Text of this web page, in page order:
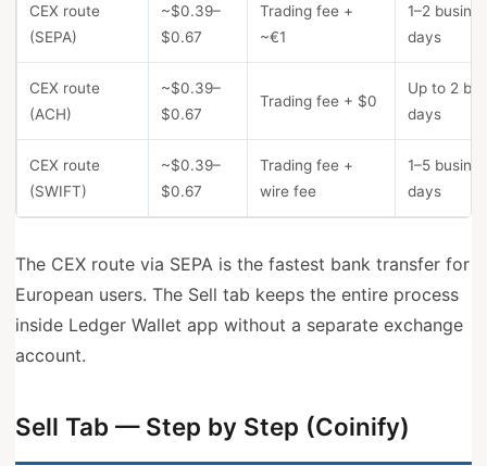
CEX route
(SEPA)
~$0.39–
$0.67
Trading fee +
~€1
1–2
days
CEX route
(ACH)
~$0.39–
$0.67
Trading fee + $0
Up to 2
days
CEX route
(SWIFT)
~$0.39–
$0.67
Trading fee +
wire fee
1–5
days
The CEX route via SEPA is the fastest bank transfer for
European users. The Sell tab keeps the entire process
inside Ledger Wallet app without a separate exchange
account.
Sell Tab — Step by Step (Coinify)